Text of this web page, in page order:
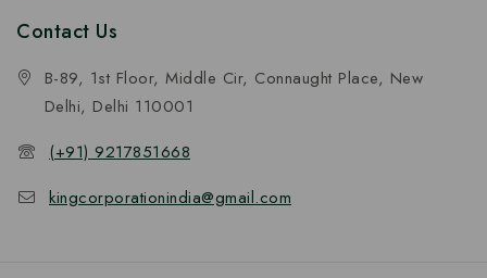
Contact Us
B-89, 1st Floor, Middle Cir, Connaught Place, New
Delhi, Delhi 110001
(+91) 9217851668
kingcorporationindia@gmail.com